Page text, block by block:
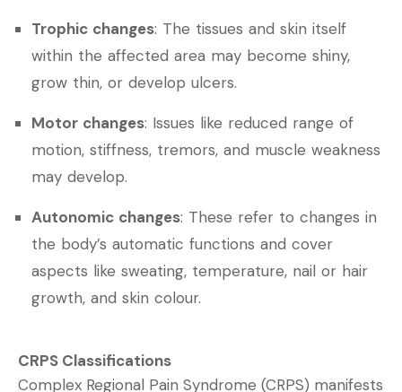
Trophic changes: The tissues and skin itself
within the affected area may become shiny,
grow thin, or develop ulcers.
Motor changes: Issues like reduced range of
motion, stiffness, tremors, and muscle weakness
may develop.
Autonomic changes: These refer to changes in
the body’s automatic functions and cover
aspects like sweating, temperature, nail or hair
growth, and skin colour.
CRPS Classifications
Complex Regional Pain Syndrome (CRPS) manifests